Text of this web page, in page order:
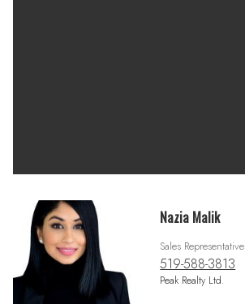
Nazia Malik
Sales Representative
519-588-3813
Peak Realty Ltd.